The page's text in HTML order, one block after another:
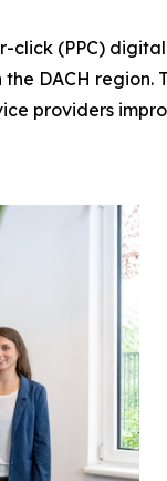
click (PPC)
DACH
providers